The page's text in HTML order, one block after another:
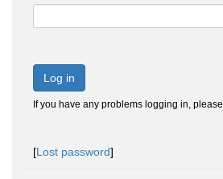
Log in
If you have any problems logging in, please
[Lost password]